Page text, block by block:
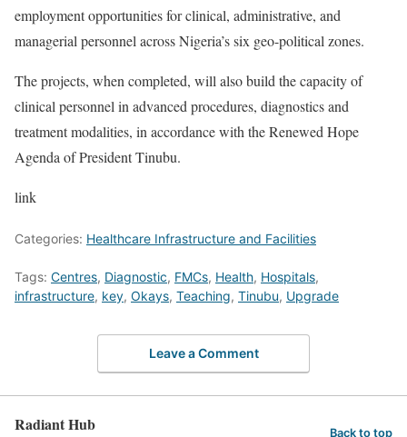
employment opportunities for clinical, administrative, and
managerial personnel across Nigeria’s six geo-political zones.
The projects, when completed, will also build the capacity of
clinical personnel in advanced procedures, diagnostics and
treatment modalities, in accordance with the Renewed Hope
Agenda of President Tinubu.
link
Categories: Healthcare Infrastructure and Facilities
Tags: Centres, Diagnostic, FMCs, Health, Hospitals,
infrastructure, key, Okays, Teaching, Tinubu, Upgrade
Leave a Comment
Radiant Hub Back to top